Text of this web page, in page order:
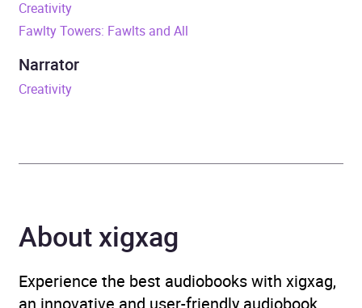
Release Date
ISBN
Format
Individual actors and
performers
Availability AU, GB, IE
Creativity
Fawlty Towers: Fawlts and All
Narrator
Creativity
About xigxag
Experience the best audiobooks with xigxag,
an innovative and user-friendly audiobook